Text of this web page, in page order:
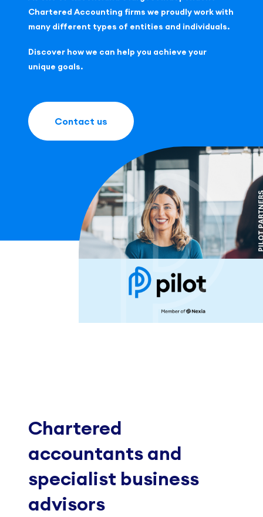
Chartered Accounting firms we proudly work with
many different types of entities and individuals.
Discover how we can help you achieve your
unique goals.
Contact us
Chartered
accountants and
specialist business
advisors